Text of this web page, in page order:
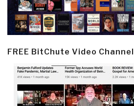
FREE BitChute Video Channel